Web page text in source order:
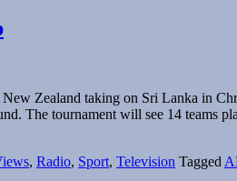
Zealand taking on Sri Lanka in
The tournament will see 14 teams
, Radio, Sport, Television Tagged